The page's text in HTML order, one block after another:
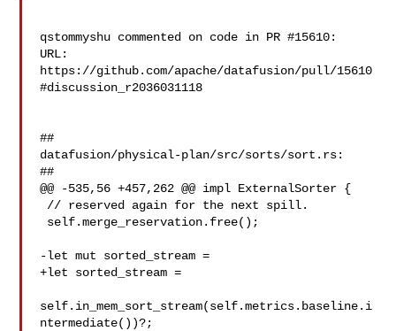
qstommyshu commented on code in PR #15610:
URL:
https://github.com/apache/datafusion/pull/15610
#discussion_r2036031118
##
datafusion/physical-plan/src/sorts/sort.rs:
##
@@ -535,56 +457,262 @@ impl ExternalSorter {
-let mut sorted_stream =
+let sorted_stream =
self.in_mem_sort_stream(self.metrics.baseline.i
ntermediate())?;